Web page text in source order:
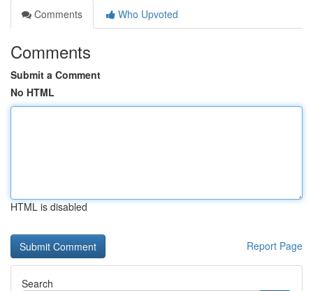
Comments
Who Upvoted
Comments
Submit a Comment
No HTML
HTML is disabled
Report Page
Search